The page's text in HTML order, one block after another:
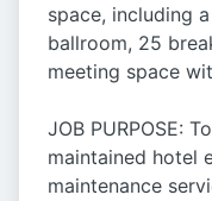
space, including
ballroom, 25
meeting space
JOB PURPOSE:
maintained hotel
maintenance